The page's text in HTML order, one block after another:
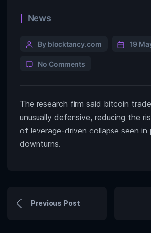
News
By blocktancy.com 19
No Comments
The research firm said bitcoin
unusually defensive, reducing the
of leverage-driven collapse seen in
downturns.
Previous Post